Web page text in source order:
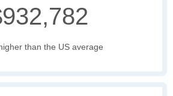
than the US average